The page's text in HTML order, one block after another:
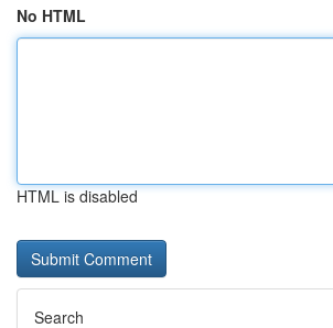
No HTML
HTML is disabled
Search